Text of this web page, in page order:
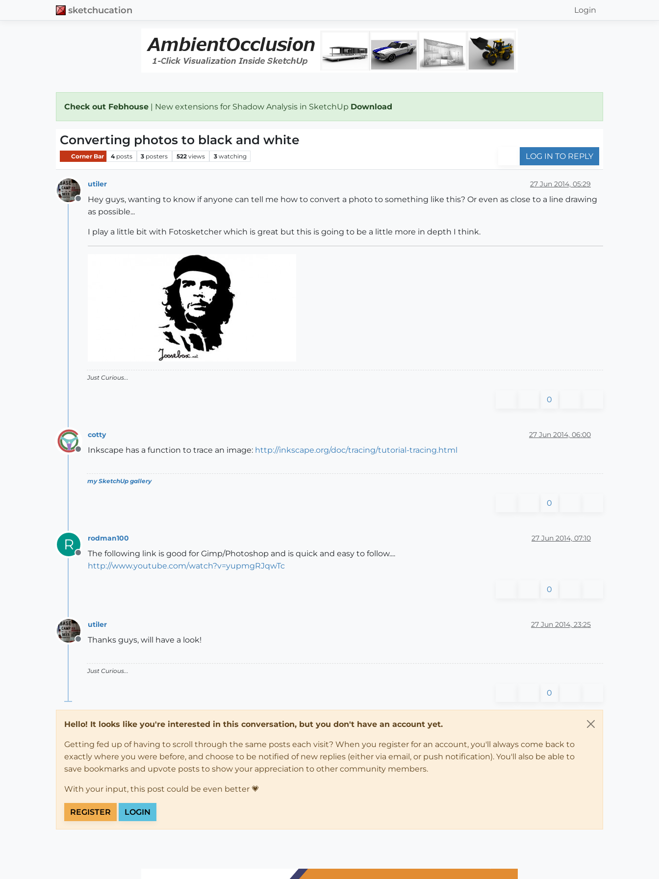
sketchucation Login
Check out Febhouse | New extensions for Shadow Analysis in SketchUp Download
Converting photos to black and white
Corner Bar 4 posts 3 posters 522 views 3 watching LOG IN TO REPLY
Offline
utiler 27 Jun 2014, 05:29
Hey guys, wanting to know if anyone can tell me how to convert a photo to something like this? Or even as close to a line drawing
as possible...
I play a little bit with Fotosketcher which is great but this is going to be a little more in depth I think.
Just Curious...
0
Offline
cotty 27 Jun 2014, 06:00
Inkscape has a function to trace an image: http://inkscape.org/doc/tracing/tutorial-tracing.html
my SketchUp gallery
0
R
Offline
rodman100 27 Jun 2014, 07:10
The following link is good for Gimp/Photoshop and is quick and easy to follow....
http://www.youtube.com/watch?v=yupmgRJqwTc
0
Offline
utiler 27 Jun 2014, 23:25
Thanks guys, will have a look!
Just Curious...
0
Hello! It looks like you're interested in this conversation, but you don't have an account yet.
Getting fed up of having to scroll through the same posts each visit? When you register for an account, you'll always come back to
exactly where you were before, and choose to be notified of new replies (either via email, or push notification). You'll also be able to
save bookmarks and upvote posts to show your appreciation to other community members.
With your input, this post could be even better 💗
REGISTER LOGIN